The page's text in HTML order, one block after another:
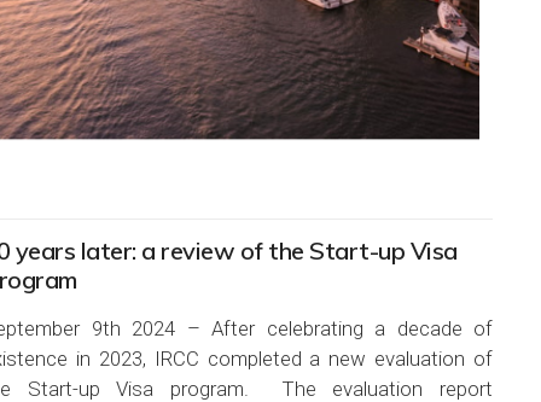
years later: a review of the Start-up Visa
9th 2024 – After celebrating a decade of
in 2023, IRCC completed a new evaluation of
Start-up Visa program. The evaluation report